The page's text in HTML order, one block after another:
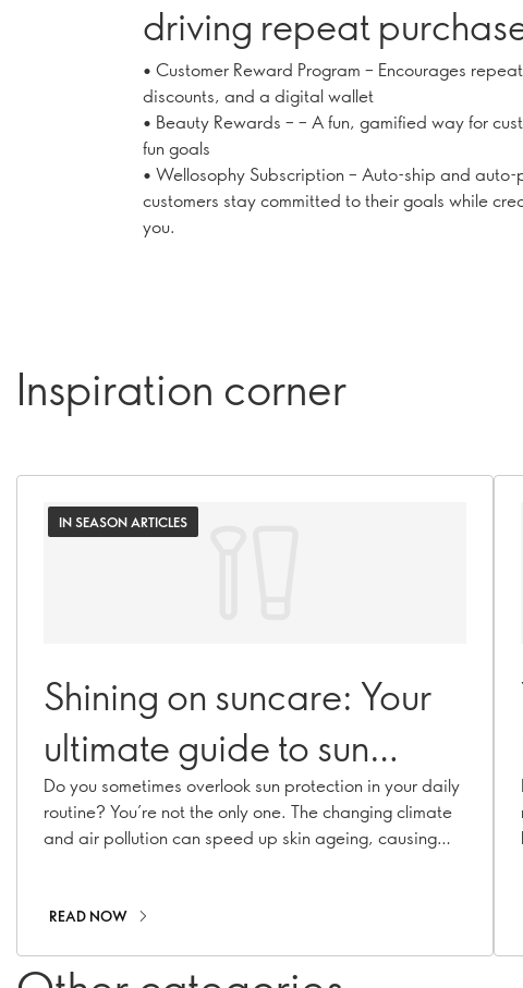
driving repeat
earnings
• Customer Reward Program – Encourages
discounts, and a digital wallet
• Beauty Rewards – – A fun, gamified way for
fun goals
• Wellosophy Subscription – Auto-ship and
customers stay committed to their goals while
you.
Inspiration corner
IN SEASON ARTICLES
Shining on suncare: Your
ultimate guide to sun
protection
Do you sometimes overlook sun protection in your daily
routine? You’re not the only one. The changing climate
and air pollution can speed up skin ageing, causing
SPF moisturisers, and SPF-infused makeup, you can
READ NOW